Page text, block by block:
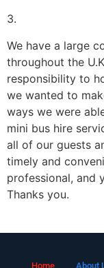
3.
We have a large
throughout the
responsibility to
we wanted to
ways we were
mini bus hire
all of our guests
timely and
professional, and
Thanks you.
Home About